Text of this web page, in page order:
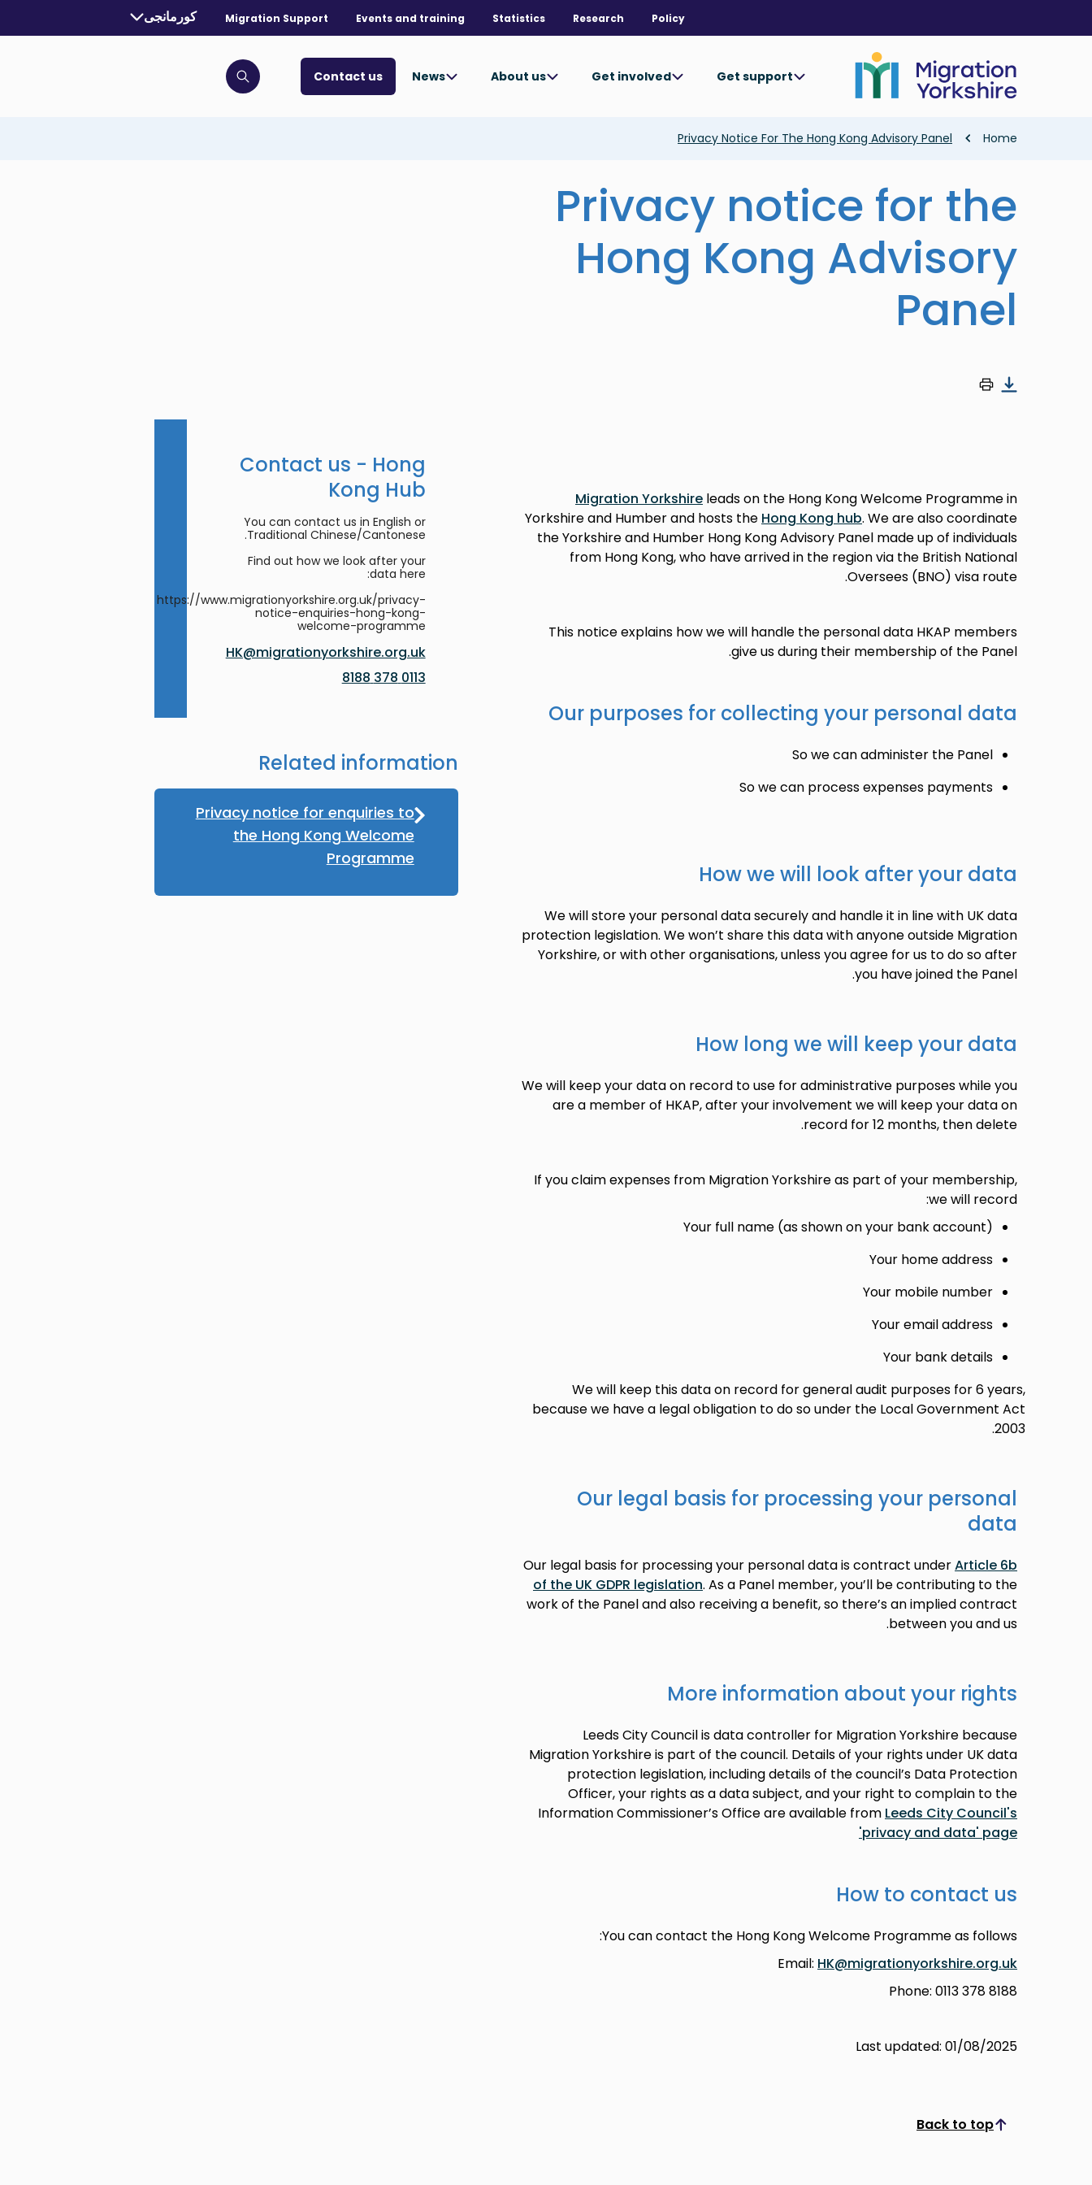
main
Policy
Research
Statistics
Events and training
Migration Support
selected language:
کورمانجی
Get support
Get involved
About us
News
Contact us
Click to open search bar
Breadcrumb
Home
Privacy Notice For The Hong Kong Advisory Panel
Privacy notice for the
Hong Kong Advisory
Panel
Migration Yorkshire leads on the Hong Kong Welcome Programme in
Yorkshire and Humber and hosts the Hong Kong hub. We are also coordinate
the Yorkshire and Humber Hong Kong Advisory Panel made up of individuals
from Hong Kong, who have arrived in the region via the British National
Oversees (BNO) visa route.
This notice explains how we will handle the personal data HKAP members
give us during their membership of the Panel.
Our purposes for collecting your personal data
So we can administer the Panel
So we can process expenses payments
How we will look after your data
We will store your personal data securely and handle it in line with UK data
protection legislation. We won’t share this data with anyone outside Migration
Yorkshire, or with other organisations, unless you agree for us to do so after
you have joined the Panel.
How long we will keep your data
We will keep your data on record to use for administrative purposes while you
are a member of HKAP, after your involvement we will keep your data on
record for 12 months, then delete.
If you claim expenses from Migration Yorkshire as part of your membership,
we will record:
Your full name (as shown on your bank account)
Your home address
Your mobile number
Your email address
Your bank details
We will keep this data on record for general audit purposes for 6 years,
because we have a legal obligation to do so under the Local Government Act
2003.
Our legal basis for processing your personal
data
Our legal basis for processing your personal data is contract underArticle 6b
of the UK GDPR legislation. As a Panel member, you’ll be contributing to the
work of the Panel and also receiving a benefit, so there’s an implied contract
between you and us.
More information about your rights
Leeds City Council is data controller for Migration Yorkshire because
Migration Yorkshire is part of the council. Details of your rights under UK data
protection legislation, including details of the council’s Data Protection
Officer, your rights as a data subject, and your right to complain to the
Information Commissioner’s Office are available from Leeds City Council's
'privacy and data' page
How to contact us
You can contact the Hong Kong Welcome Programme as follows:
Email: HK@migrationyorkshire.org.uk
Phone: 0113 378 8188
Last updated: 01/08/2025
Back to top
Scroll to top
Contact us - Hong
Kong Hub
You can contact us in English or
Traditional Chinese/Cantonese.
Find out how we look after your
data here:
https://www.migrationyorkshire.org.uk/privacy-
notice-enquiries-hong-kong-
welcome-programme
HK@migrationyorkshire.org.uk
0113 378 8188
Related information
Privacy notice for enquiries to
the Hong Kong Welcome
Programme